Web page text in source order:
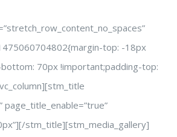
top: -18px
70px !important;padding-top:
page_title_enable=”true”
stm_title][stm_media_gallery]